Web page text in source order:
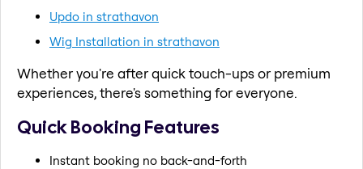
Updo in strathavon
Wig Installation in strathavon
Whether you're after quick touch-ups or premium
experiences, there's something for everyone.
Quick Booking Features
Instant booking no back-and-forth